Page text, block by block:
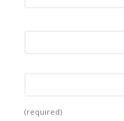
(required)